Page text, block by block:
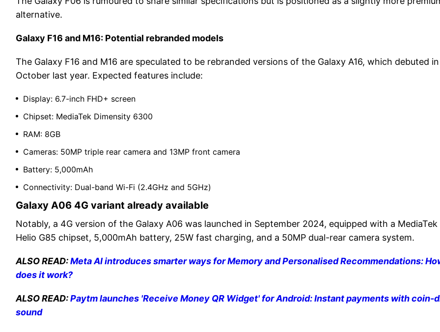
alternative.
Galaxy F16 and M16: Potential rebranded models
The Galaxy F16 and M16 are speculated to be rebranded versions of the Galaxy A16, which debuted in
October last year. Expected features include:
Display: 6.7-inch FHD+ screen
Chipset: MediaTek Dimensity 6300
RAM: 8GB
Cameras: 50MP triple rear camera and 13MP front camera
Battery: 5,000mAh
Connectivity: Dual-band Wi-Fi (2.4GHz and 5GHz)
Galaxy A06 4G variant already available
Notably, a 4G version of the Galaxy A06 was launched in September 2024, equipped with a MediaTek
Helio G85 chipset, 5,000mAh battery, 25W fast charging, and a 50MP dual-rear camera system.
ALSO READ:Meta AI introduces smarter ways for Memory and Personalised Recommendations:
does it work?
ALSO READ:Paytm launches 'Receive Money QR Widget' for Android: Instant payments with coin-
sound